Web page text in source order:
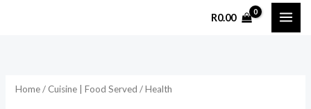
R0.00
Home/ Cuisine | Food Served / Health